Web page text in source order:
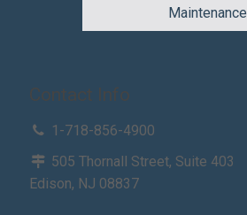
Maintenance
Contact Info
1-718-856-4900
505 Thornall Street, Suite 403
Edison, NJ 08837